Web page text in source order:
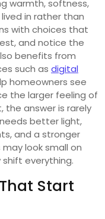
warmth, softness,
in rather than
with choices that
and notice the
benefits from
such as digital
homeowners see
the larger feeling of
the answer is rarely
better light,
and a stronger
look small on
everything.
Start